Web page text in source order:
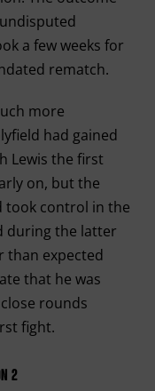
a few weeks for
rematch.
more
had gained
Lewis the first
on, but the
took control in the
during the latter
than expected
that he was
rounds
fight.
2